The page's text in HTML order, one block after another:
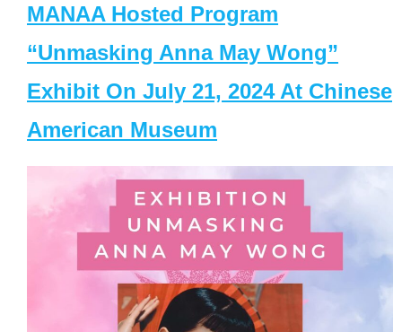
MANAA Hosted Program
“Unmasking Anna May Wong”
Exhibit On July 21, 2024 At Chinese
American Museum